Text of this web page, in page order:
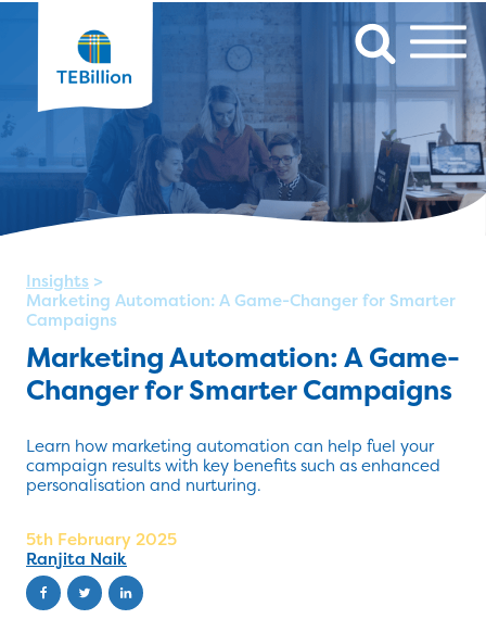
Insights >
Marketing Automation: A Game-Changer for Smarter
Campaigns
Marketing Automation: A Game-
Changer for Smarter Campaigns
Learn how marketing automation can help fuel your
campaign results with key benefits such as enhanced
personalisation and nurturing.
5th February 2025
Ranjita Naik